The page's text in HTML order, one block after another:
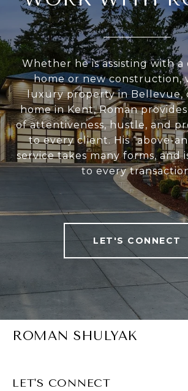
Whether he is assisting with
home or new construction,
luxury property in Bellevue,
home in Kent, Roman
of attentiveness, hustle, and
to every client. His “above-
service takes many forms, and
to every
LET'S CONNECT
ROMAN SHULYAK
LET'S CONNECT